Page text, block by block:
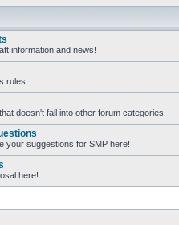
information and news!
rules
doesn't fall into other forum categories
your suggestions for SMP here!
here!